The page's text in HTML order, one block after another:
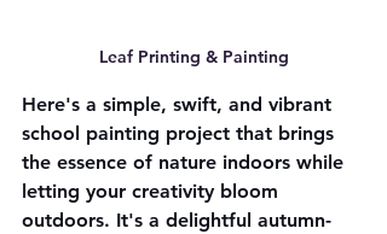
Leaf Printing & Painting
Here's a simple, swift, and vibrant
school painting project that brings
the essence of nature indoors while
letting your creativity bloom
outdoors. It's a delightful autumn-